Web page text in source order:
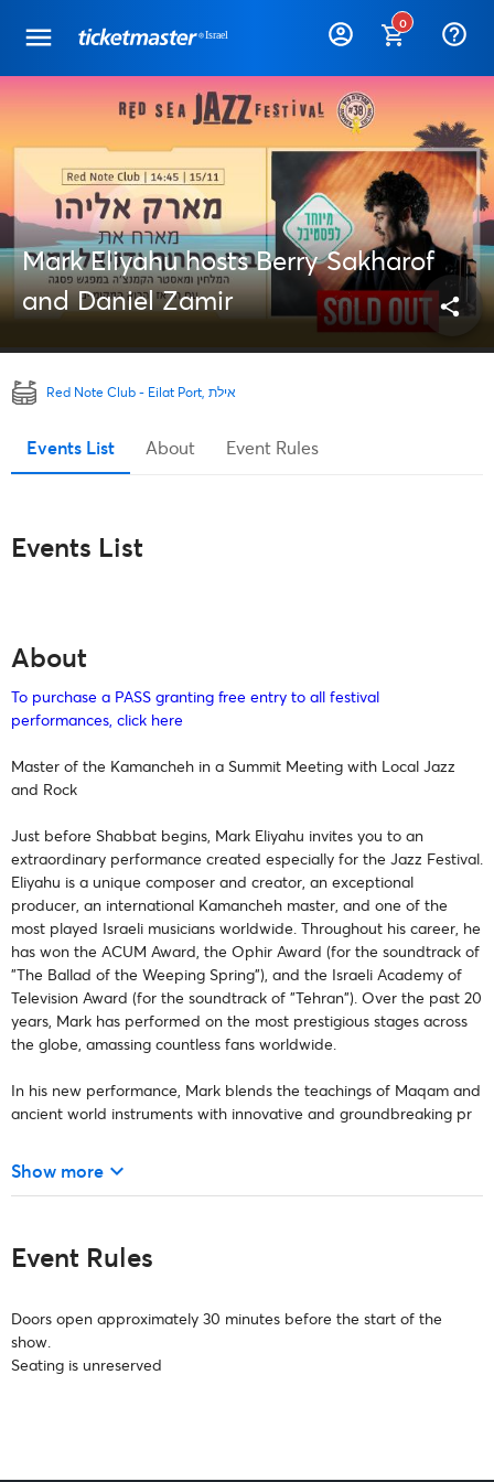
0 help_outline
Mark Eliyahu hosts Berry Sakharof
and Daniel Zamir
share
Red Note Club - Eilat Port, אילת
Events List About Event Rules
Events List
About
To purchase a PASS granting free entry to all festival
performances, click here
Master of the Kamancheh in a Summit Meeting with Local Jazz
and Rock
Just before Shabbat begins, Mark Eliyahu invites you to an
extraordinary performance created especially for the Jazz Festival.
Eliyahu is a unique composer and creator, an exceptional
producer, an international Kamancheh master, and one of the
most played Israeli musicians worldwide. Throughout his career, he
has won the ACUM Award, the Ophir Award (for the soundtrack of
"The Ballad of the Weeping Spring"), and the Israeli Academy of
Television Award (for the soundtrack of "Tehran"). Over the past 20
years, Mark has performed on the most prestigious stages across
the globe, amassing countless fans worldwide.
In his new performance, Mark blends the teachings of Maqam and
ancient world instruments with innovative and groundbreaking pr
Show more keyboard_arrow_down
Event Rules
Doors open approximately 30 minutes before the start of the
show.
Seating is unreserved